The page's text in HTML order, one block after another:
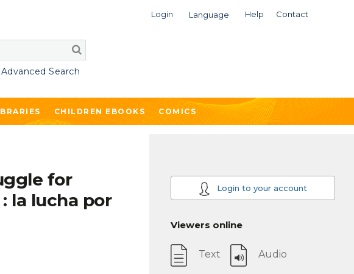
Login Language Help Contact
Advanced Search
CHILDREN EBOOKS COMICS
for
la lucha por
Login to your account
Viewers online
Text Audio